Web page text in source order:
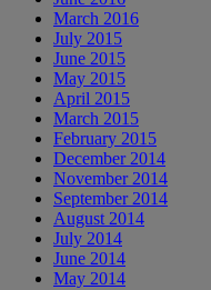
March 2016
July 2015
June 2015
May 2015
April 2015
March 2015
February 2015
December 2014
November 2014
September 2014
August 2014
July 2014
June 2014
May 2014